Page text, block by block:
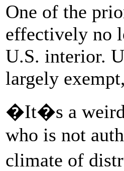
One of the
effectively no
U.S. interior.
largely
�It�s a
who is not
climate of